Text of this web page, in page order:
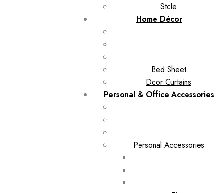
Stole
Home Décor
Bed Sheet
Door Curtains
Personal & Office Accessories
Personal Accessories